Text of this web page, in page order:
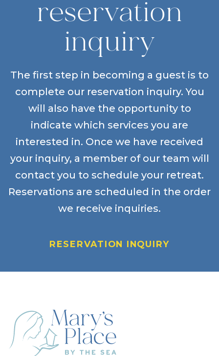
reservation
inquiry
The first step in becoming a guest is to
complete our reservation inquiry. You
will also have the opportunity to
indicate which services you are
interested in. Once we have received
your inquiry, a member of our team will
contact you to schedule your retreat.
Reservations are scheduled in the order
we receive inquiries.
RESERVATION INQUIRY